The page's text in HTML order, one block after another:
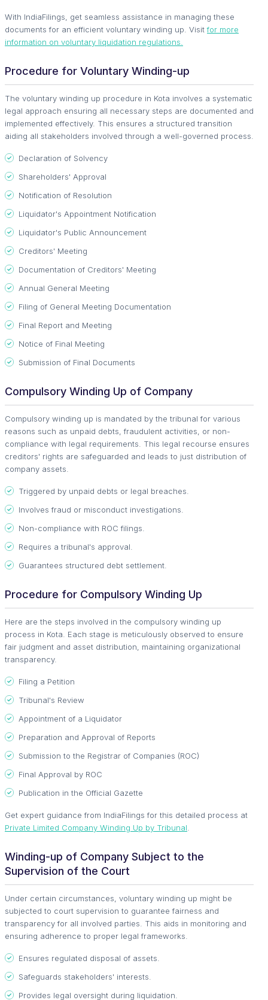
With IndiaFilings, get seamless assistance in managing these
documents for an efficient voluntary winding up. Visitfor more
information on voluntary liquidation regulations.
Procedure for Voluntary Winding-up
The voluntary winding up procedure in Kota involves a systematic
legal approach ensuring all necessary steps are documented and
implemented effectively. This ensures a structured transition
aiding all stakeholders involved through a well-governed process.
Declaration of Solvency
Shareholders' Approval
Notification of Resolution
Liquidator's Appointment Notification
Liquidator's Public Announcement
Creditors' Meeting
Documentation of Creditors' Meeting
Annual General Meeting
Filing of General Meeting Documentation
Final Report and Meeting
Notice of Final Meeting
Submission of Final Documents
Compulsory Winding Up of Company
Compulsory winding up is mandated by the tribunal for various
reasons such as unpaid debts, fraudulent activities, or non-
compliance with legal requirements. This legal recourse ensures
creditors' rights are safeguarded and leads to just distribution of
company assets.
Triggered by unpaid debts or legal breaches.
Involves fraud or misconduct investigations.
Non-compliance with ROC filings.
Requires a tribunal's approval.
Guarantees structured debt settlement.
Procedure for Compulsory Winding Up
Here are the steps involved in the compulsory winding up
process in Kota. Each stage is meticulously observed to ensure
fair judgment and asset distribution, maintaining organizational
transparency.
Filing a Petition
Tribunal's Review
Appointment of a Liquidator
Preparation and Approval of Reports
Submission to the Registrar of Companies (ROC)
Final Approval by ROC
Publication in the Official Gazette
Get expert guidance from IndiaFilings for this detailed process at
Private Limited Company Winding Up by Tribunal
Winding-up of Company Subject to the
Supervision of the Court
Under certain circumstances, voluntary winding up might be
subjected to court supervision to guarantee fairness and
transparency for all involved parties. This aids in monitoring and
ensuring adherence to proper legal frameworks.
Ensures regulated disposal of assets.
Safeguards stakeholders' interests.
Provides legal oversight during liquidation.